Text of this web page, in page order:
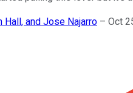
Hall, and Jose Najarro – Oct